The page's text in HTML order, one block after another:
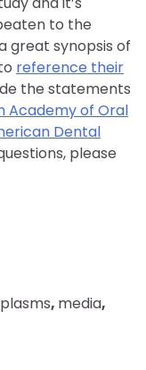
to the
great synopsis of
reference their
the statements
Academy of Oral
Dental
please
, media,